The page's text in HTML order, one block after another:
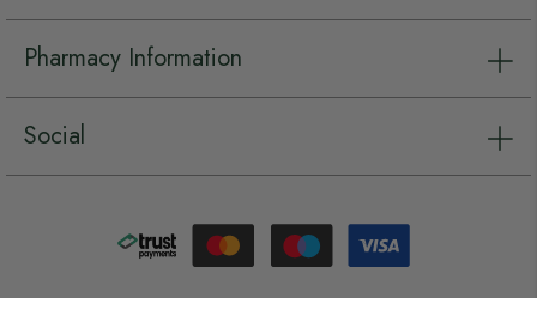
Pharmacy Information
Social